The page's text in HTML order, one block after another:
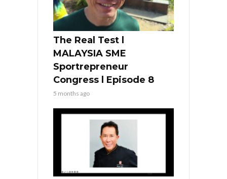
The Real Test l
MALAYSIA SME
Sportrepreneur
Congress l Episode 8
5 months ago